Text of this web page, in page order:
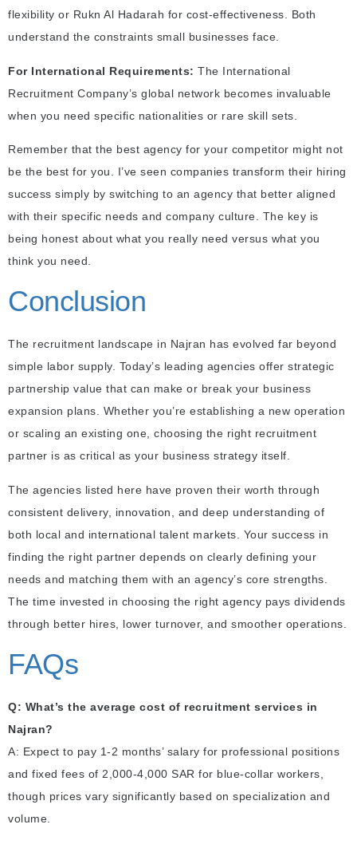
flexibility or Rukn Al Hadarah for cost-effectiveness. Both
understand the constraints small businesses face.
For International Requirements: The International
Recruitment Company’s global network becomes invaluable
when you need specific nationalities or rare skill sets.
Remember that the best agency for your competitor might not
be the best for you. I’ve seen companies transform their hiring
success simply by switching to an agency that better aligned
with their specific needs and company culture. The key is
being honest about what you really need versus what you
think you need.
Conclusion
The recruitment landscape in Najran has evolved far beyond
simple labor supply. Today’s leading agencies offer strategic
partnership value that can make or break your business
expansion plans. Whether you’re establishing a new operation
or scaling an existing one, choosing the right recruitment
partner is as critical as your business strategy itself.
The agencies listed here have proven their worth through
consistent delivery, innovation, and deep understanding of
both local and international talent markets. Your success in
finding the right partner depends on clearly defining your
needs and matching them with an agency’s core strengths.
The time invested in choosing the right agency pays dividends
through better hires, lower turnover, and smoother operations.
FAQs
Q: What’s the average cost of recruitment services in
Najran?
A: Expect to pay 1-2 months’ salary for professional positions
and fixed fees of 2,000-4,000 SAR for blue-collar workers,
though prices vary significantly based on specialization and
volume.